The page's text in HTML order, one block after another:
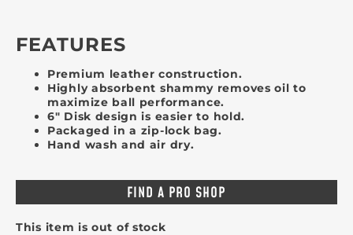
FEATURES
Premium leather construction.
Highly absorbent shammy removes oil to
maximize ball performance.
6" Disk design is easier to hold.
Packaged in a zip-lock bag.
Hand wash and air dry.
FIND A PRO SHOP
This item is out of stock